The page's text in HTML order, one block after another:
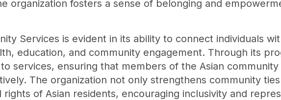
organization fosters a sense of belonging and
Services is evident in its ability to connect individuals
education, and community engagement. Through its
services, ensuring that members of the Asian community
The organization not only strengthens community
of Asian residents, encouraging inclusivity and